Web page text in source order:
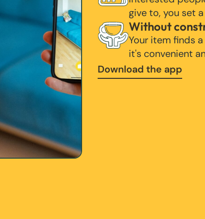
give to, you set
Without
Your item finds
it's convenient
Download the app